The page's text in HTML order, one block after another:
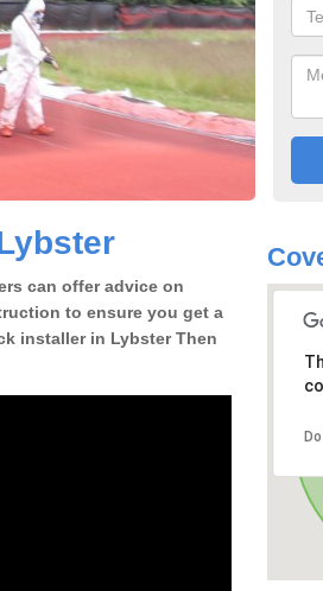
can offer advice on
to ensure you get a
installer in Lybster Then